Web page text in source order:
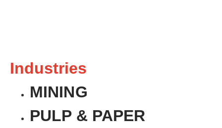
Industries
MINING
PULP & PAPER